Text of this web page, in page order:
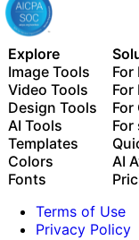
Explore
Image Tools
Video Tools
Design Tools
AI Tools
Templates
Colors
Fonts
For
For
For
AI
Terms of Use
Privacy Policy